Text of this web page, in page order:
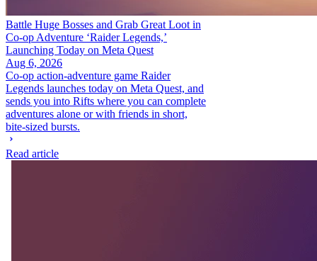
Battle Huge Bosses and Grab Great Loot in
Co-op Adventure ‘Raider Legends,’
Launching Today on Meta Quest
Aug 6, 2026
Co-op action-adventure game Raider
Legends launches today on Meta Quest, and
sends you into Rifts where you can complete
adventures alone or with friends in short,
bite-sized bursts.
Read article